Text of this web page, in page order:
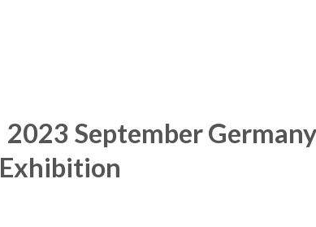
2023 September Germany
Exhibition